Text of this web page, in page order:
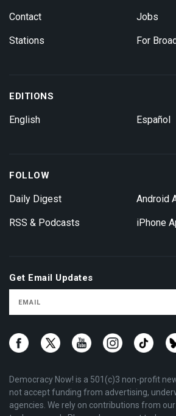
Contact
Stations
Jobs
For
EDITIONS
English Español
FOLLOW
Daily Digest
RSS & Podcasts
Android
iPhone
Get Email Updates
Democracy Now! is a 501(c)3 non-profit
not accept funding from advertising,
agencies. We rely on contributions from